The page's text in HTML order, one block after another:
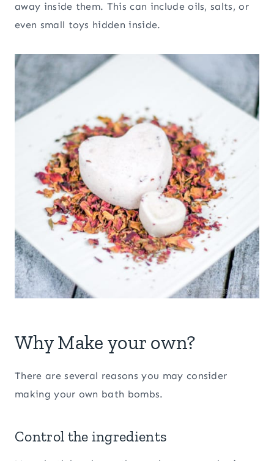
away inside them. This can include oils, salts, or
even small toys hidden inside.
Why Make your own?
There are several reasons you may consider
making your own bath bombs.
Control the ingredients